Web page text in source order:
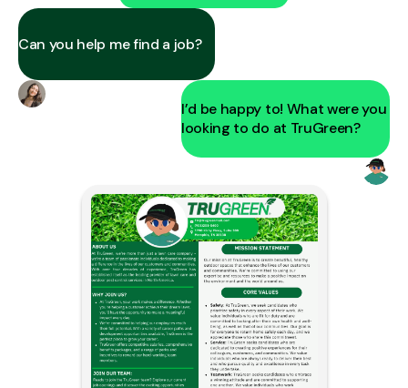
Can you help me find a job?
I’d be happy to! What were you
looking to do at TruGreen?